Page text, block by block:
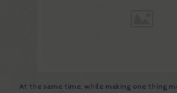
At the same time, while making one thing